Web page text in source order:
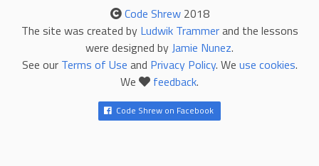
Code Shrew2018
The site was created by Ludwik Trammerand the lessons
were designed byJamie Nunez.
See our Terms of Use and Privacy Policy. We use cookies.
We
feedback.
Code Shrew on Facebook